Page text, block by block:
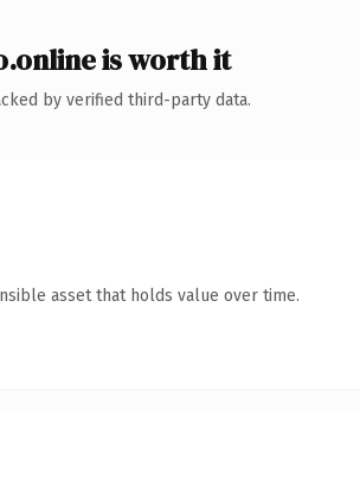
is worth it
by verified third-party data.
asset that holds value over time.